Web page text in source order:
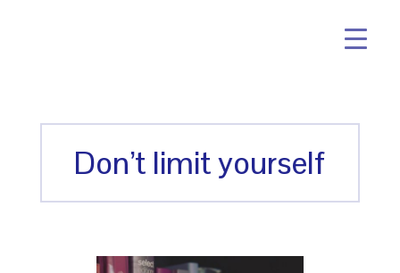
Don’t limit yourself